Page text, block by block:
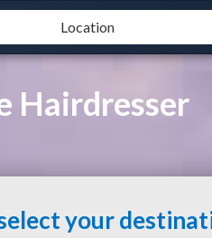
Hairdresser
your